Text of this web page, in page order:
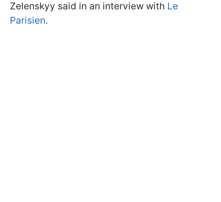
Zelenskyy said in an interview with Le
Parisien.